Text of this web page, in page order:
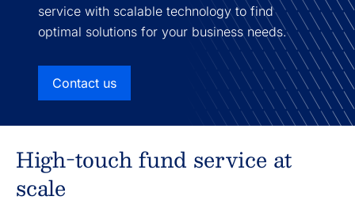
service with scalable technology to find
optimal solutions for your business needs.
Contact us
High-touch fund service at
scale